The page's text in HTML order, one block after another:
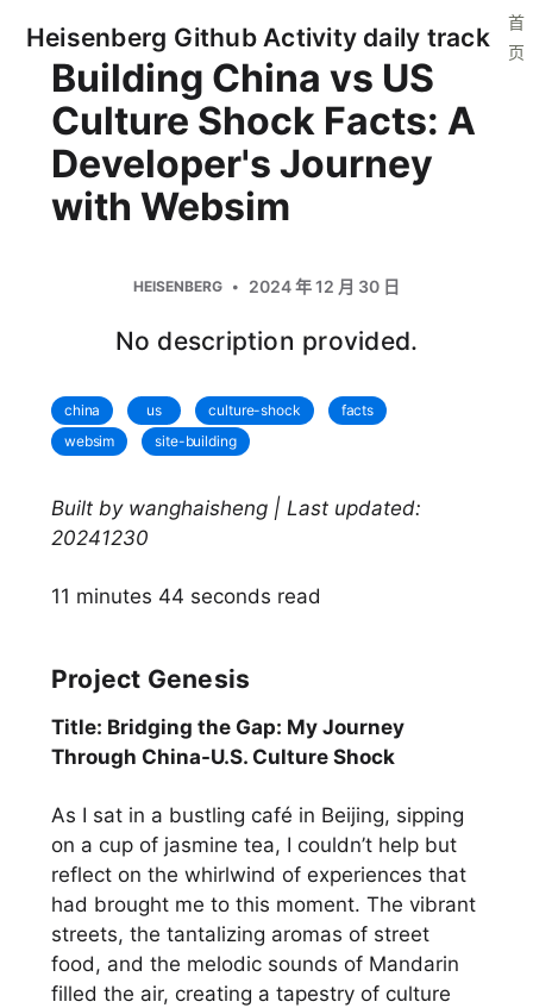
Heisenberg Github Activity daily track
首
页
Building China vs US
Culture Shock Facts: A
Developer's Journey
with Websim
HEISENBERG 2024 年 12 月 30 日
No description provided.
china us culture-shock
facts
websim
site-building
Built by wanghaisheng | Last updated:
20241230
11 minutes 44 seconds read
Project Genesis
Title: Bridging the Gap: My Journey
Through China-U.S. Culture Shock
As I sat in a bustling café in Beijing, sipping
on a cup of jasmine tea, I couldn’t help but
reflect on the whirlwind of experiences that
had brought me to this moment. The vibrant
streets, the tantalizing aromas of street
food, and the melodic sounds of Mandarin
filled the air, creating a tapestry of culture